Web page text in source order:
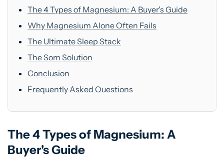
The 4 Types of Magnesium: A Buyer's Guide
Why Magnesium Alone Often Fails
The Ultimate Sleep Stack
The Som Solution
Conclusion
Frequently Asked Questions
The 4 Types of Magnesium: A
Buyer's Guide